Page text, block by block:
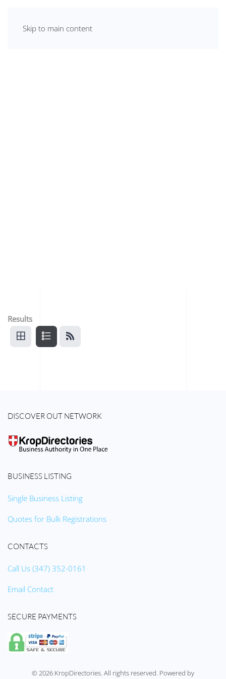
Skip to main content
Results
DISCOVER OUT NETWORK
BUSINESS LISTING
Single Business Listing
Quotes for Bulk Registrations
CONTACTS
Call Us (347) 352-0161
Email Contact
SECURE PAYMENTS
©2026 KropDirectories. All rights reserved. Powered by